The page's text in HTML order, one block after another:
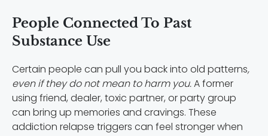
People Connected To Past
Substance Use
Certain people can pull you back into old patterns,
even if they do not mean to harm you.A former
using friend, dealer, toxic partner, or party group
can bring up memories and cravings. These
addiction relapse triggers can feel stronger when